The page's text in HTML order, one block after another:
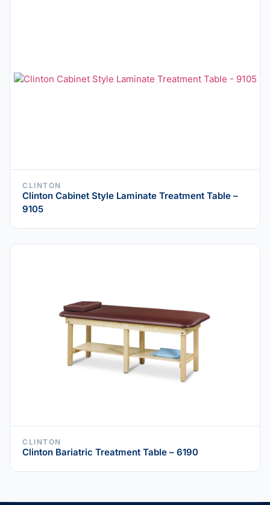
CLINTON
Clinton Cabinet Style Laminate Treatment Table –
9105
CLINTON
Clinton Bariatric Treatment Table – 6190